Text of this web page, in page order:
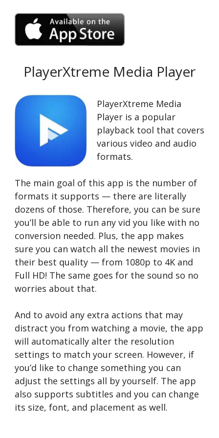
PlayerXtreme Media Player
PlayerXtreme Media
Player is a popular
playback tool that covers
various video and audio
formats.
The main goal of this app is the number of
formats it supports — there are literally
dozens of those. Therefore, you can be sure
you’ll be able to run any vid you like with no
conversion needed. Plus, the app makes
sure you can watch all the newest movies in
their best quality — from 1080p to 4K and
Full HD! The same goes for the sound so no
worries about that.
And to avoid any extra actions that may
distract you from watching a movie, the app
will automatically alter the resolution
settings to match your screen. However, if
you’d like to change something you can
adjust the settings all by yourself. The app
also supports subtitles and you can change
its size, font, and placement as well.